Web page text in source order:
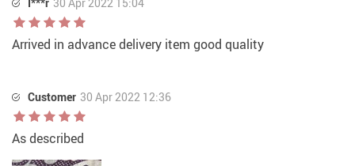
I***r 30 Apr 2022 15:04
Arrived in advance delivery item good quality
Customer 30 Apr 2022 12:36
As described